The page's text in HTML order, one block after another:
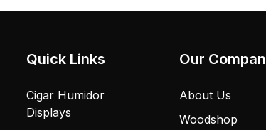
Quick Links
Cigar Humidor
Displays
Our
About Us
Woodshop